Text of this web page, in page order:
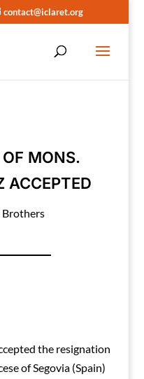
contact@iclaret.org
MONS.
ACCEPTED
Brothers
the resignation
of Segovia (Spain)